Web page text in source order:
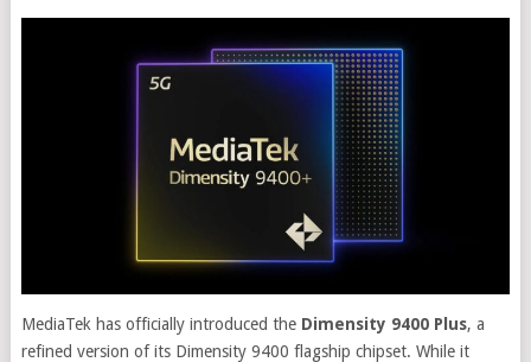
MediaTek has officially introduced the Dimensity 9400 Plus, a
refined version of its Dimensity 9400 flagship chipset. While it